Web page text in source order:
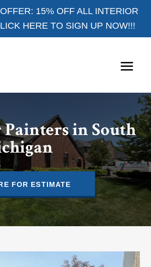
15% OFF ALL INTERIOR
HERE TO SIGN UP NOW!!!
in South
FOR ESTIMATE